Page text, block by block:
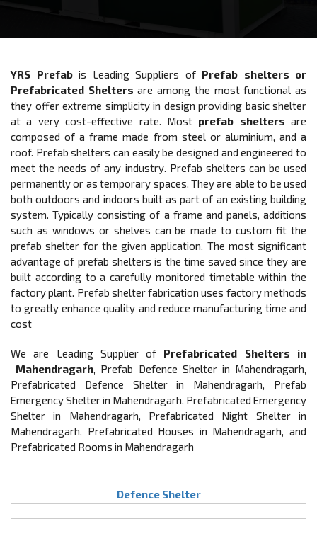
YRS Prefabis Leading Suppliers of Prefab shelters or
Prefabricated Shelters are among the most functional as
they offer extreme simplicity in design providing basic shelter
at a very cost-effective rate. Most prefab shelters are
composed of a frame made from steel or aluminium, and a
roof. Prefab shelters can easily be designed and engineered to
meet the needs of any industry. Prefab shelters can be used
permanently or as temporary spaces. They are able to be used
both outdoors and indoors built as part of an existing building
system. Typically consisting of a frame and panels, additions
such as windows or shelves can be made to custom fit the
prefab shelter for the given application. The most significant
advantage of prefab shelters is the time saved since they are
built according to a carefully monitored timetable within the
factory plant. Prefab shelter fabrication uses factory methods
to greatly enhance quality and reduce manufacturing time and
cost
We are Leading Supplier of Prefabricated Shelters in
Mahendragarh, Prefab Defence Shelter in Mahendragarh,
Prefabricated Defence Shelter in Mahendragarh, Prefab
Emergency Shelter in Mahendragarh, Prefabricated Emergency
Shelter in Mahendragarh, Prefabricated Night Shelter in
Mahendragarh, Prefabricated Houses in Mahendragarh, and
Prefabricated Rooms in Mahendragarh
Defence Shelter